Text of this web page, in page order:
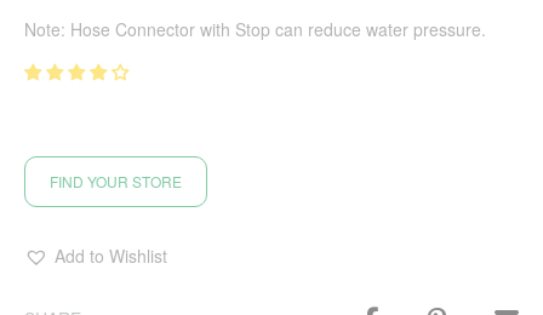
Note: Hose Connector with Stop can reduce water pressure.
FIND YOUR STORE
Add to Wishlist